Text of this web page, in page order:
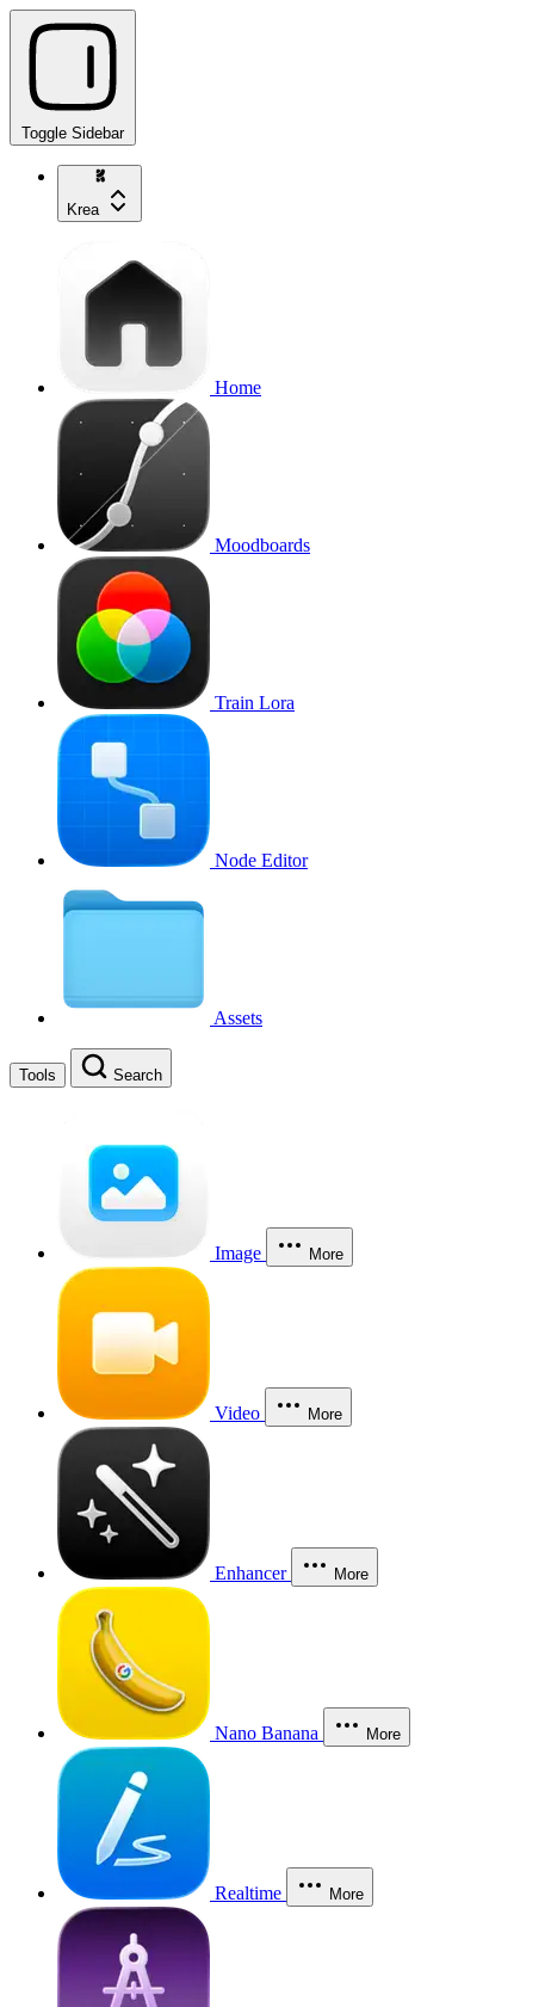
Toggle Sidebar
Krea
Home
Moodboards
Train Lora
Node Editor
Assets
Tools Search
Image More
Video More
Enhancer More
Nano Banana More
Realtime More